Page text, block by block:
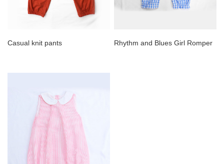
Casual knit pants Rhythm and Blues Girl Romper